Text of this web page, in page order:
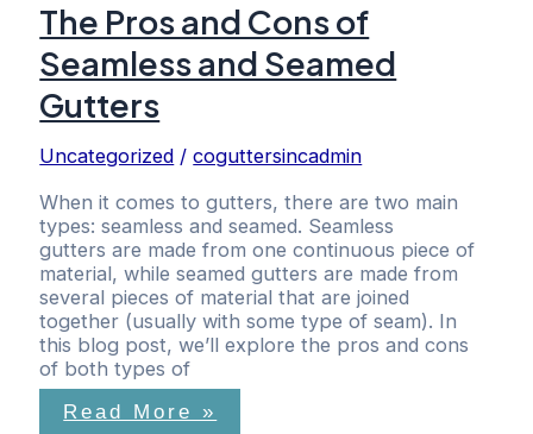
The Pros and Cons of
Seamless and Seamed
Gutters
Uncategorized /coguttersincadmin
When it comes to gutters, there are two main
types: seamless and seamed. Seamless
gutters are made from one continuous piece of
material, while seamed gutters are made from
several pieces of material that are joined
together (usually with some type of seam). In
this blog post, we’ll explore the pros and cons
of both types of
Read More »